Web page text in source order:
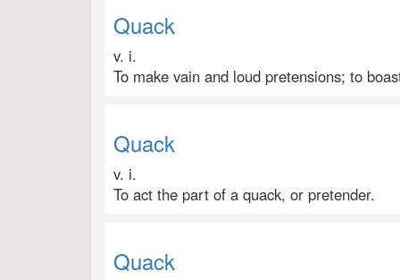
Quack
v. i.
To make vain and loud pretensions; to
Quack
v. i.
To act the part of a quack, or pretender.
Quack